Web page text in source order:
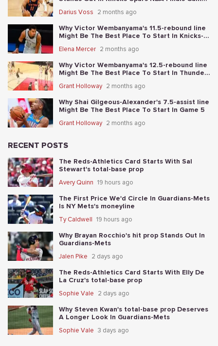
Darius Voss 2 months ago
Why Victor Wembanyama's 11.5-rebound line
Might Be The Best Place To Start In Knicks-
Elena Mercer 2 months ago
Why Victor Wembanyama's 12.5-rebound line
Might Be The Best Place To Start In Thunder-
Grant Holloway 2 months ago
Why Shai Gilgeous-Alexander's 7.5-assist line
Might Be The Best Place To Start In Game 5
Grant Holloway 2 months ago
RECENT POSTS
The Reds-Athletics Card Starts With Sal
Stewart's total-base prop
Avery Quinn 19 hours ago
The First Price We'd Circle In Guardians-Mets
Is NY Mets's moneyline
Ty Caldwell 19 hours ago
Why Brayan Rocchio's hit prop Stands Out In
Guardians-Mets
Jalen Pike 2 days ago
The Reds-Athletics Card Starts With Elly De
La Cruz's total-base prop
Sophie Vale 2 days ago
Why Steven Kwan's total-base prop Deserves
A Longer Look In Guardians-Mets
Sophie Vale 3 days ago